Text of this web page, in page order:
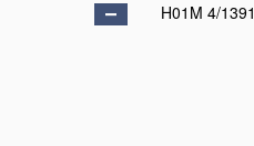
H01M 4/1391